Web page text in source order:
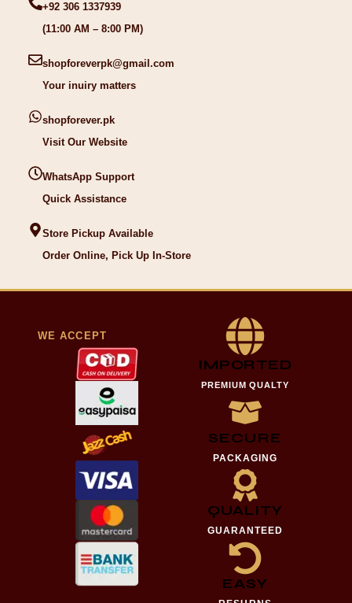
+92 306 1337939
(11:00 AM – 8:00 PM)
shopforeverpk@gmail.com
Your inuiry matters
shopforever.pk
Visit Our Website
WhatsApp Support
Quick Assistance
Store Pickup Available
Order Online, Pick Up In-Store
WE ACCEPT
IMPORTED
PREMIUM QUALTY
SECURE
PACKAGING
QUALITY
GUARANTEED
EASY